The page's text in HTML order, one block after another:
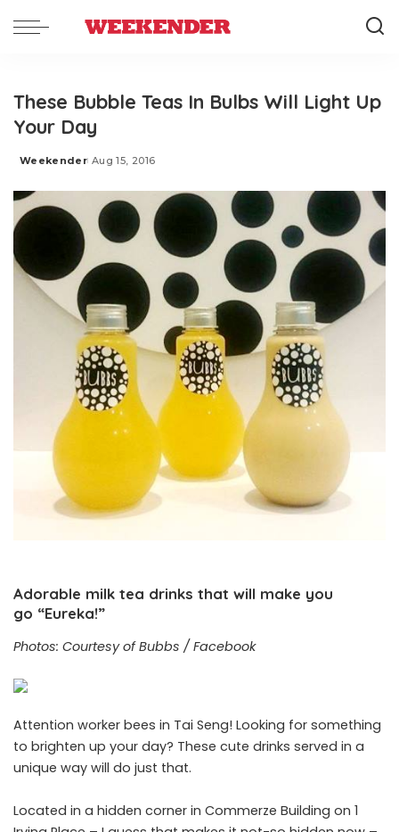
These Bubble Teas In Bulbs Will Light Up
Your Day
Posted
Weekender Aug 15, 2016
Adorable milk tea drinks that will make you
go “Eureka!”
Photos: Courtesy of Bubbs / Facebook
Attention worker bees in Tai Seng! Looking for something
to brighten up your day? These cute drinks served in a
unique way will do just that.
Located in a hidden corner in Commerze Building on 1